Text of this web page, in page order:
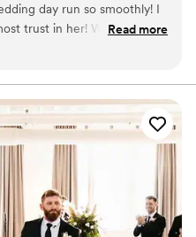
day run so smoothly! I
trust in her! Without her I
through the day!
Read more